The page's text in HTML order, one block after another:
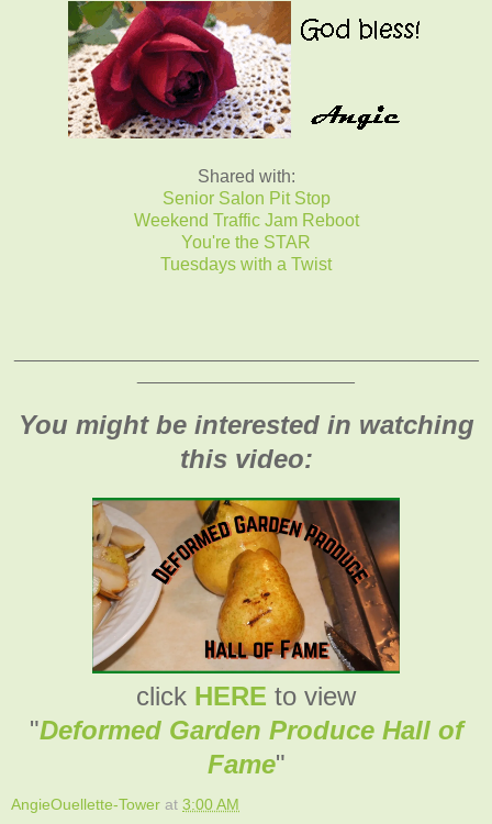
Shared with:
Senior Salon Pit Stop
Weekend Traffic Jam Reboot
You're the STAR
Tuesdays with a Twist
You might be interested in watching
this video:
click HERE to view
"Deformed Garden Produce Hall of
Fame"
AngieOuellette-Tower at 3:00 AM